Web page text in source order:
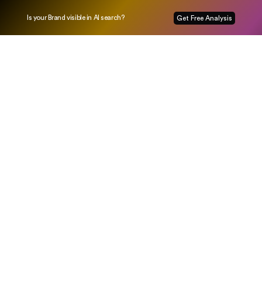
Is your Brand visible in AI search? Get Free Analysis